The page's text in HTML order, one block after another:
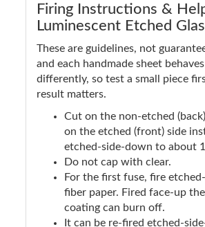
Firing Instructions &
Luminescent Etched
These are guidelines, not
and each handmade sheet
differently, so test a small piece
result matters.
Cut on the non-etched
on the etched (front) side
etched-side-down to about
Do not cap with clear.
For the first fuse, fire
fiber paper. Fired face-up
coating can burn off.
It can be re-fired etched-